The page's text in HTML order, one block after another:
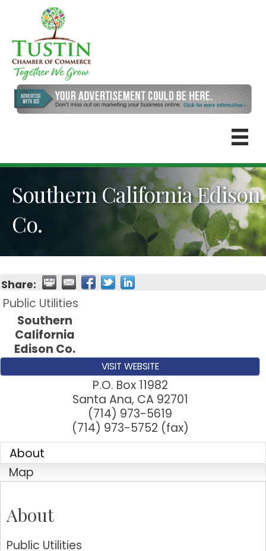
Southern California Edison
Co.
Share:
Public Utilities
Southern
California
Edison Co.
VISIT WEBSITE
P.O. Box 11982
Santa Ana, CA 92701
(714) 973-5619
(714) 973-5752 (fax)
About
Map
About
Public Utilities